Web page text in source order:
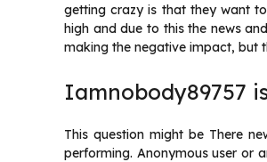
getting crazy is that they want
high and due to this the news
making the negative impact, but
Iamnobody89757
This question might be There
performing. Anonymous user or